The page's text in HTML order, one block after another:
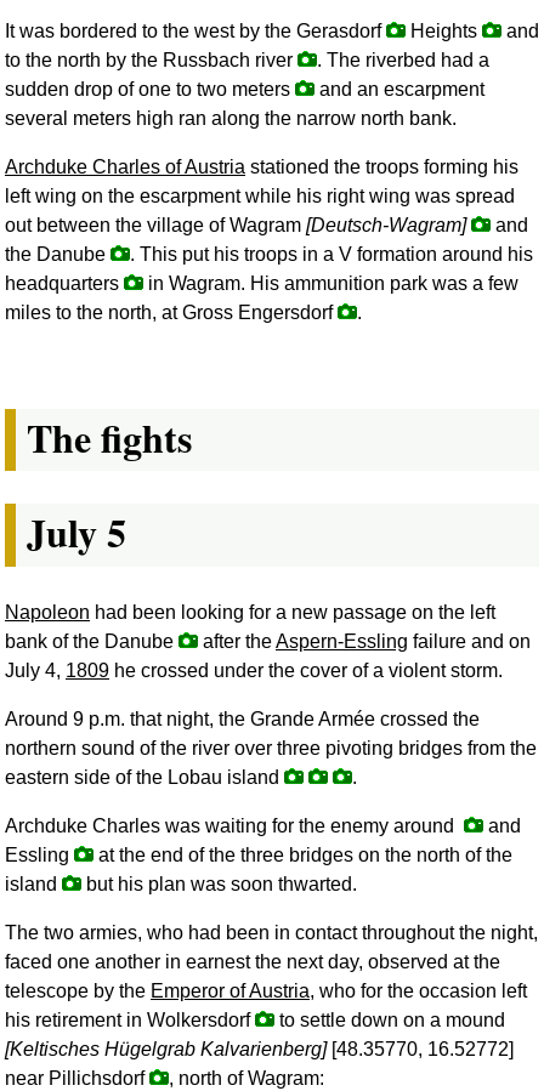
It was bordered to the west by the Gerasdorf Heights
and
to the north by the Russbach river
. The riverbed had a
sudden drop of one to two meters
and an escarpment
several meters high ran along the narrow north bank.
Archduke Charles of Austria stationed the troops forming his
left wing on the escarpment while his right wing was spread
out between the village of Wagram [Deutsch-Wagram]
and
the Danube
. This put his troops in a V formation around his
headquarters
in Wagram. His ammunition park was a few
miles to the north, at Gross Engersdorf
.
The fights
July 5
Napoleon had been looking for a new passage on the left
bank of the Danube
after theAspern-Essling failure and on
July 4, 1809 he crossed under the cover of a violent storm.
Around 9 p.m. that night, the Grande Armée crossed the
northern sound of the river over three pivoting bridges from the
eastern side of the Lobau island
.
Archduke Charles was waiting for the enemy around
and
Essling
at the end of the three bridges on the north of the
island
but his plan was soon thwarted.
The two armies, who had been in contact throughout the night,
faced one another in earnest the next day, observed at the
telescope by the Emperor of Austria, who for the occasion left
his retirement in Wolkersdorf
to settle down on a mound
[Keltisches Hügelgrab Kalvarienberg][48.35770, 16.52772]
near Pillichsdorf
, north of Wagram: